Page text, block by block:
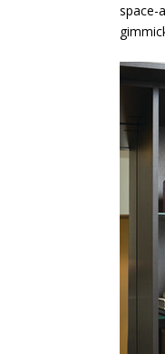
space-